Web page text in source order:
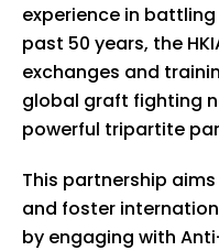
experience in
past 50 years, the
exchanges and
global graft fighting
powerful tripartite
This partnership
and foster
by engaging with